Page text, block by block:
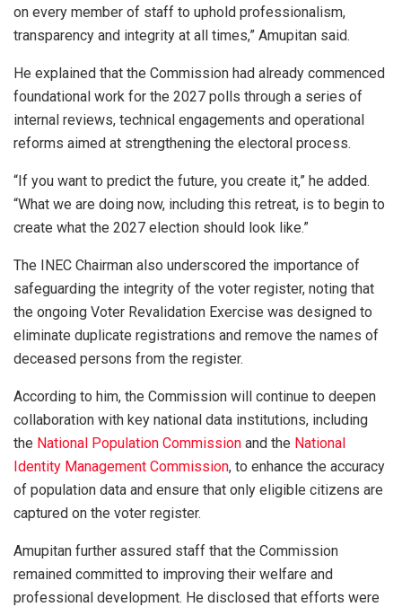
on every member of staff to uphold professionalism,
transparency and integrity at all times,” Amupitan said.
He explained that the Commission had already commenced
foundational work for the 2027 polls through a series of
internal reviews, technical engagements and operational
reforms aimed at strengthening the electoral process.
“If you want to predict the future, you create it,” he added.
“What we are doing now, including this retreat, is to begin to
create what the 2027 election should look like.”
The INEC Chairman also underscored the importance of
safeguarding the integrity of the voter register, noting that
the ongoing Voter Revalidation Exercise was designed to
eliminate duplicate registrations and remove the names of
deceased persons from the register.
According to him, the Commission will continue to deepen
collaboration with key national data institutions, including
the National Population Commission and the National
Identity Management Commission, to enhance the accuracy
of population data and ensure that only eligible citizens are
captured on the voter register.
Amupitan further assured staff that the Commission
remained committed to improving their welfare and
professional development. He disclosed that efforts were